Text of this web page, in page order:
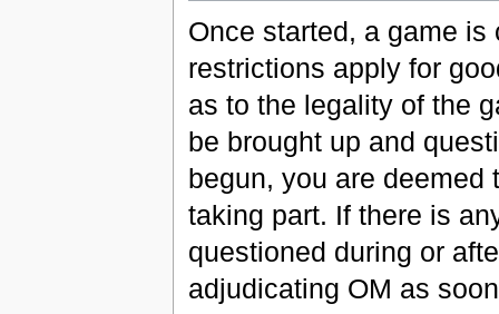
Once started, a game
restrictions apply for
as to the legality of the
be brought up and
begun, you are
taking part. If there is
questioned during or
adjudicating OM as